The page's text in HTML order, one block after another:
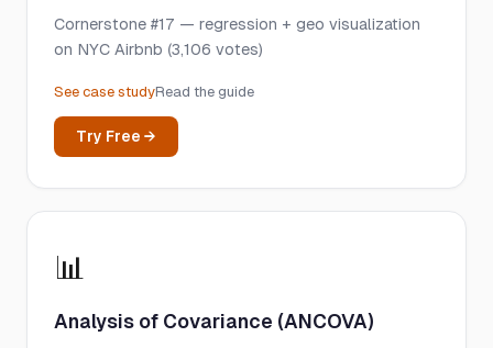
Cornerstone #17 — regression + geo visualization
on NYC Airbnb (3,106 votes)
See case studyRead the guide
Try Free →
📊
Analysis of Covariance (ANCOVA)